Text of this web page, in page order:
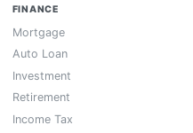
FINANCE
Mortgage
Auto Loan
Investment
Retirement
Income Tax